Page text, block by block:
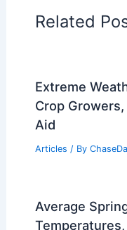
RELATED
Tornados?